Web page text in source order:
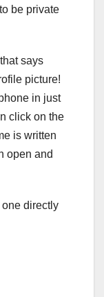
be private
says
picture!
in just
click on the
is written
open and
directly